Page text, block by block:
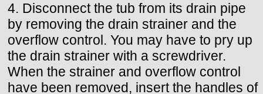
4. Disconnect the tub from its drain pipe
by removing the drain strainer and the
overflow control. You may have to pry up
the drain strainer with a screwdriver.
When the strainer and overflow control
have been removed, insert the handles of